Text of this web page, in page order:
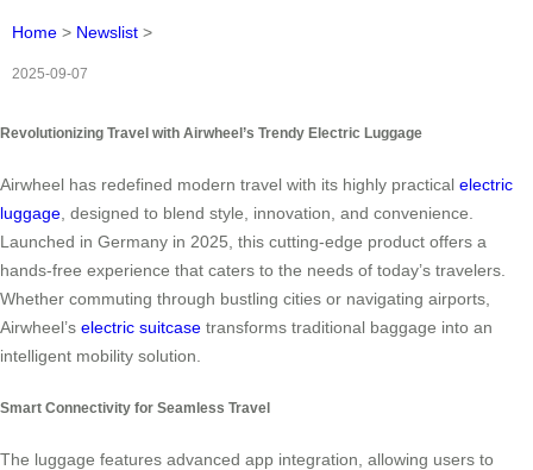
Home > Newslist >
2025-09-07
Revolutionizing Travel with Airwheel’s Trendy Electric Luggage
Airwheel has redefined modern travel with its highly practical electric
luggage, designed to blend style, innovation, and convenience.
Launched in Germany in 2025, this cutting-edge product offers a
hands-free experience that caters to the needs of today’s travelers.
Whether commuting through bustling cities or navigating airports,
Airwheel’s electric suitcase transforms traditional baggage into an
intelligent mobility solution.
Smart Connectivity for Seamless Travel
The luggage features advanced app integration, allowing users to